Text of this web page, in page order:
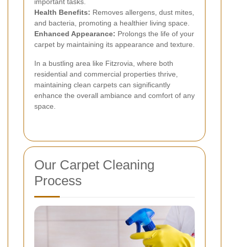
Health Benefits: Removes allergens, dust mites,
and bacteria, promoting a healthier living space.
Enhanced Appearance: Prolongs the life of your
carpet by maintaining its appearance and texture.
In a bustling area like Fitzrovia, where both
residential and commercial properties thrive,
maintaining clean carpets can significantly
enhance the overall ambiance and comfort of any
space.
Our Carpet Cleaning
Process